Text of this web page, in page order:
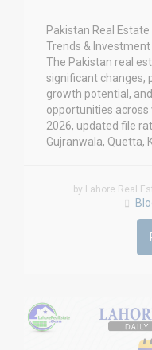
Pakistan Real
Trends &
The Pakistan real
significant changes,
growth potential,
opportunities
2026, updated file
Gujranwala, Quetta,
by Lahore Real